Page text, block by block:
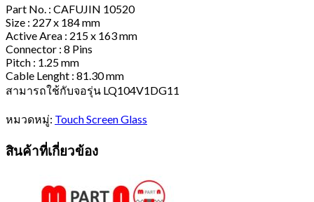
Part No. : CAFUJIN 10520
Size : 227 x 184 mm
Active Area : 215 x 163 mm
Connector : 8 Pins
Pitch : 1.25 mm
Cable Lenght : 81.30 mm
สามารถใช้กับจอรุ่น LQ104V1DG11
หมวดหมู่: Touch Screen Glass
สินค้าที่เกี่ยวข้อง